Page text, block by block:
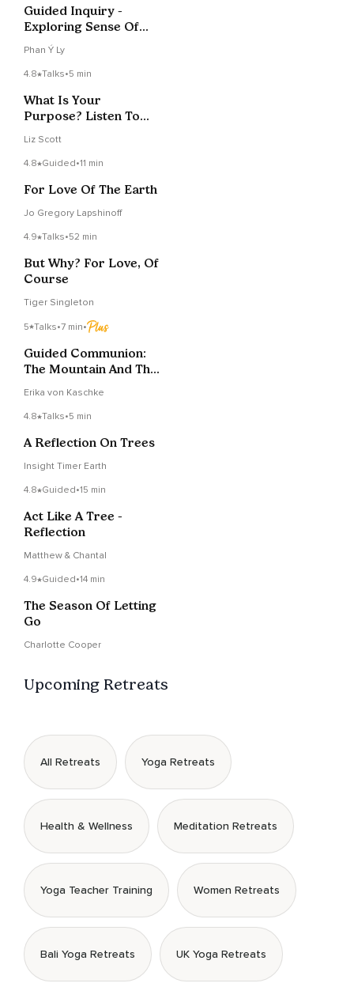
Guided Inquiry -
Exploring Sense Of
Time
Phan Ý Ly
4.8 Talks•5 min
What Is Your
Purpose? Listen To
Liz Scott
4.8 Guided•11 min
For Love Of The Earth
Jo Gregory Lapshinoff
4.9 Talks•52 min
But Why? For Love, Of
Course
Tiger Singleton
5 Talks•7 min•
Guided Communion:
The Mountain And The
Erika von Kaschke
4.8 Talks•5 min
A Reflection On Trees
Insight Timer Earth
4.8 Guided•15 min
Act Like A Tree -
Reflection
Matthew & Chantal
4.9 Guided•14 min
The Season Of Letting
Go
Charlotte Cooper
Upcoming Retreats
All Retreats Yoga Retreats
Health & Wellness Meditation Retreats
Yoga Teacher Training Women Retreats
Bali Yoga Retreats UK Yoga Retreats